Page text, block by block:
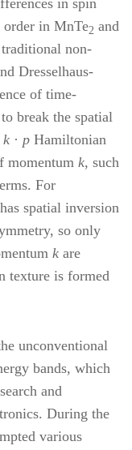
in spin
order in MnTe2 and
non-
Dresselhaus-
of time-
break the spatial
k · p Hamiltonian
momentum k, such
For
spatial inversion
so only
k are
texture is formed
unconventional
bands, which
and
During the
various